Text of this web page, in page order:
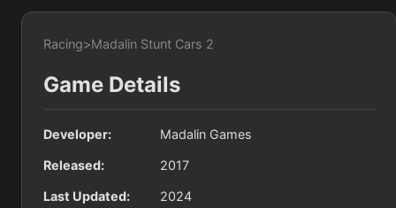
Racing>Madalin Stunt Cars 2
Game Details
Developer: Madalin Games
Released: 2017
Last Updated: 2024